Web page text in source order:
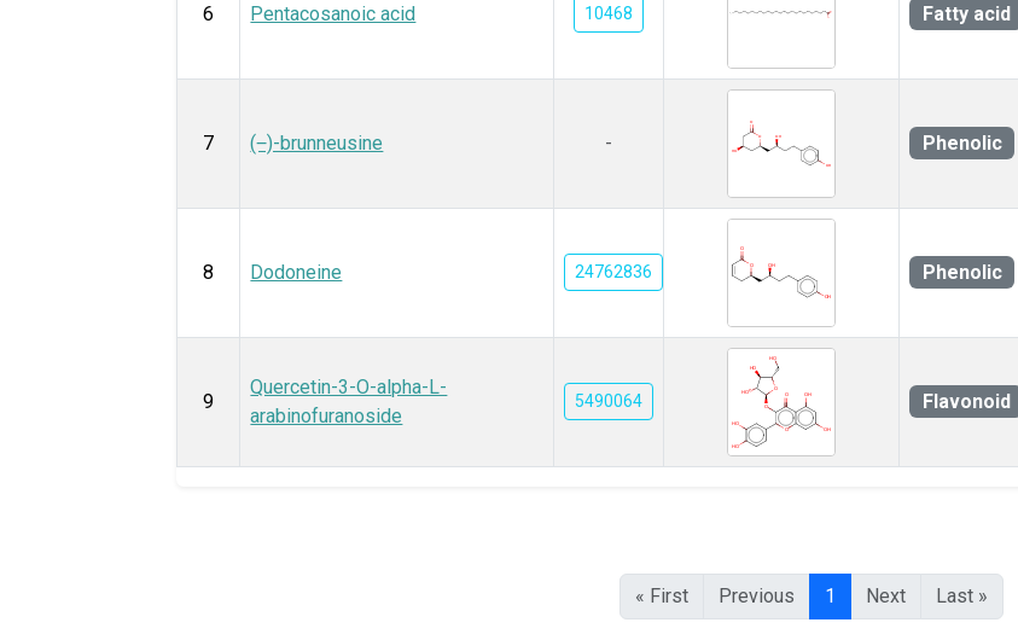
6 Pentacosanoic acid 10468 Fatty acid
7 (‒)-brunneusine - Phenolic
8 Dodoneine 24762836 Phenolic
9
Quercetin-3-O-alpha-L-
arabinofuranoside
5490064 Flavonoid
« First Previous 1 Next Last »